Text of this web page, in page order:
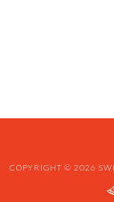
COPYRIGHT © 2026